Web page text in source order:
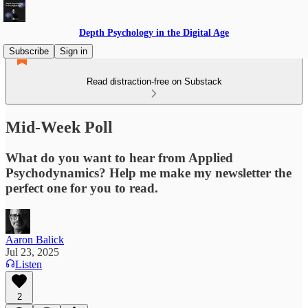
Depth Psychology in the Digital Age
Subscribe
Sign in
Read distraction-free on Substack
Mid-Week Poll
What do you want to hear from Applied
Psychodynamics? Help me make my newsletter the
perfect one for you to read.
Aaron Balick
Jul 23, 2025
Listen
2